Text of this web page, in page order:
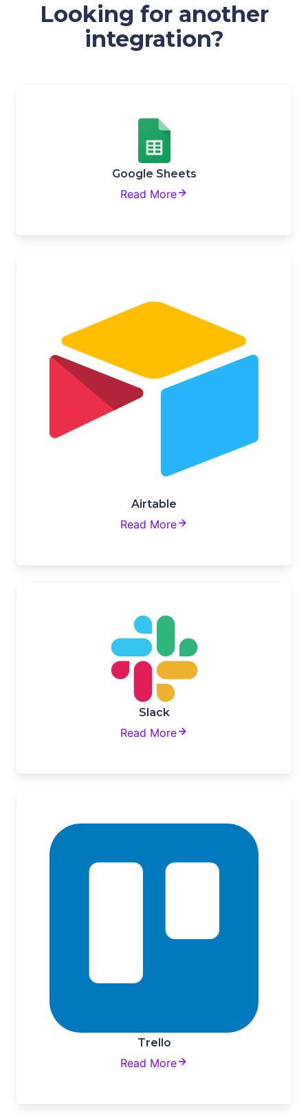
Looking for another
integration?
Google Sheets
Read More
Airtable
Read More
Slack
Read More
Trello
Read More